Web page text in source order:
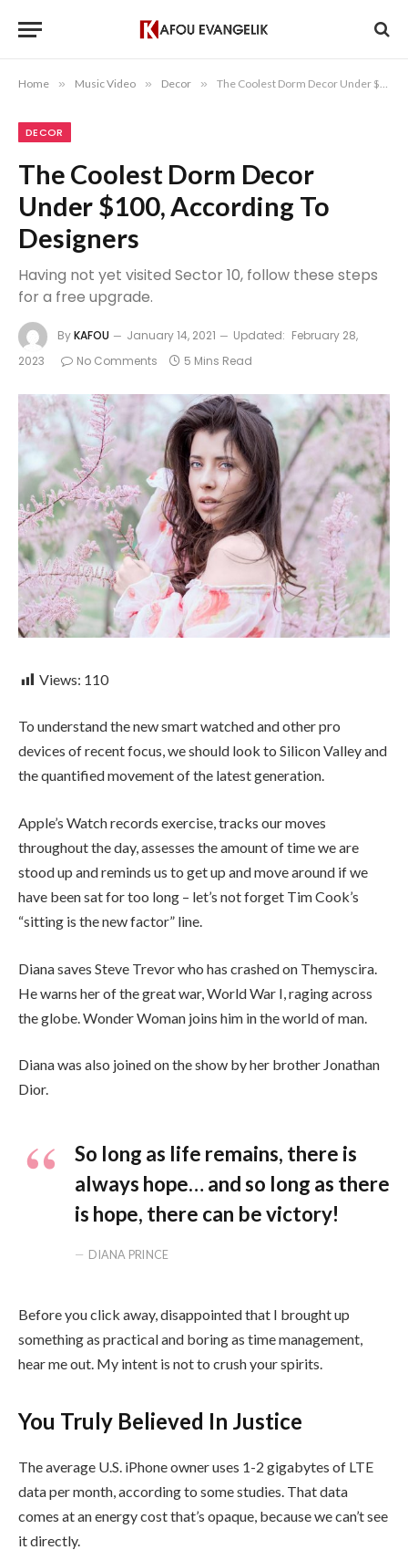
Home » Music Video » Decor » The Coolest Dorm Decor Under $100, According To Designers
DECOR
The Coolest Dorm Decor
Under $100, According To
Designers
Having not yet visited Sector 10, follow these steps
for a free upgrade.
ByKAFOU January 14, 2021 Updated: February 28,
2023
No Comments 5 Mins Read
Views: 110
To understand the new smart watched and other pro
devices of recent focus, we should look to Silicon Valley and
the quantified movement of the latest generation.
Apple’s Watch records exercise, tracks our moves
throughout the day, assesses the amount of time we are
stood up and reminds us to get up and move around if we
have been sat for too long – let’s not forget Tim Cook’s
“sitting is the new factor” line.
Diana saves Steve Trevor who has crashed on Themyscira.
He warns her of the great war, World War I, raging across
the globe. Wonder Woman joins him in the world of man.
Diana was also joined on the show by her brother Jonathan
Dior.
So long as life remains, there is
always hope… and so long as there
is hope, there can be victory!
DIANA PRINCE
Before you click away, disappointed that I brought up
something as practical and boring as time management,
hear me out. My intent is not to crush your spirits.
You Truly Believed In Justice
The average U.S. iPhone owner uses 1-2 gigabytes of LTE
data per month, according to some studies. That data
comes at an energy cost that’s opaque, because we can’t see
it directly.